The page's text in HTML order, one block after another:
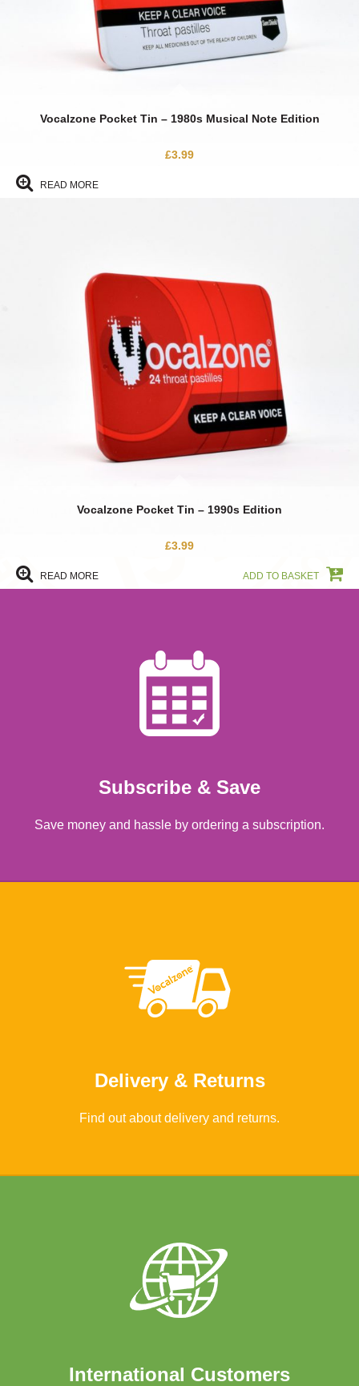
Vocalzone Pocket Tin – 1980s Musical Note Edition
£3.99
READ MORE
Vocalzone Pocket Tin – 1990s Edition
£3.99
ADD TO BASKET
READ MORE
Subscribe & Save
Save money and hassle by ordering a subscription.
Delivery & Returns
Find out about delivery and returns.
International Customers